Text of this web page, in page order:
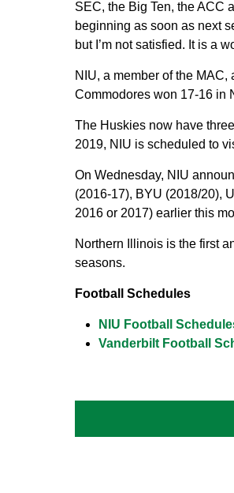
SEC, the Big Ten, the ACC
beginning as soon as next
but I’m not satisfied. It is a
NIU, a member of the
Commodores won 17-16 in
The Huskies now have
2019, NIU is scheduled to
On Wednesday, NIU
(2016-17), BYU (2018/20),
2016 or 2017) earlier this
Northern Illinois is the first
seasons.
Football Schedules
NIU Football
Vanderbilt Football